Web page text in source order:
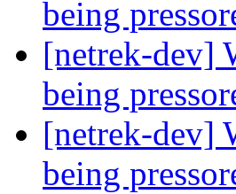
being
[netrek-dev]
being
[netrek-dev]
being